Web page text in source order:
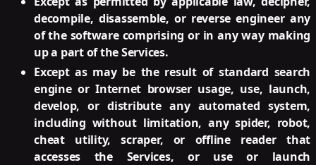
decompile, disassemble, or reverse engineer any
of the software comprising or in any way making
up a part of the Services.
Except as may be the result of standard search
engine or Internet browser usage, use, launch,
develop, or distribute any automated system,
including without limitation, any spider, robot,
cheat utility, scraper, or offline reader that
accesses the Services, or use or launch